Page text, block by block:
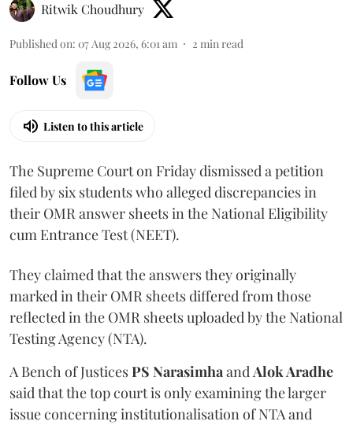
Ritwik Choudhury
Published on: 07 Aug 2026, 6:01 am 2 min read
Follow Us
Listen to this article
The Supreme Court on Friday dismissed a petition
filed by six students who alleged discrepancies in
their OMR answer sheets in the National Eligibility
cum Entrance Test (NEET).
They claimed that the answers they originally
marked in their OMR sheets differed from those
reflected in the OMR sheets uploaded by the National
Testing Agency (NTA).
A Bench of JusticesPS NarasimhaandAlok Aradhe
said that the top court is only examining the larger
issue concerning institutionalisation of NTA and